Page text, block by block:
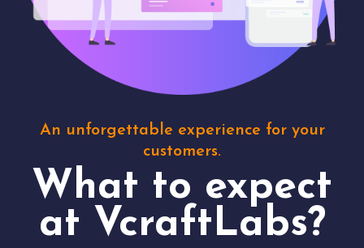
An unforgettable experience for your
customers.
What to expect
at VcraftLabs?